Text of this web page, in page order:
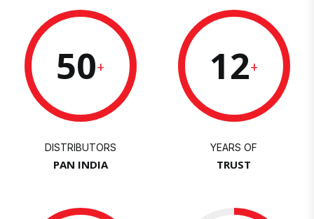
50+
DISTRIBUTORS
PAN INDIA
12+
YEARS OF
TRUST